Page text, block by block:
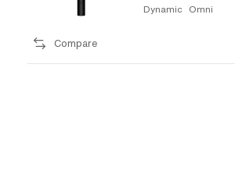
Dynamic Omni
Compare